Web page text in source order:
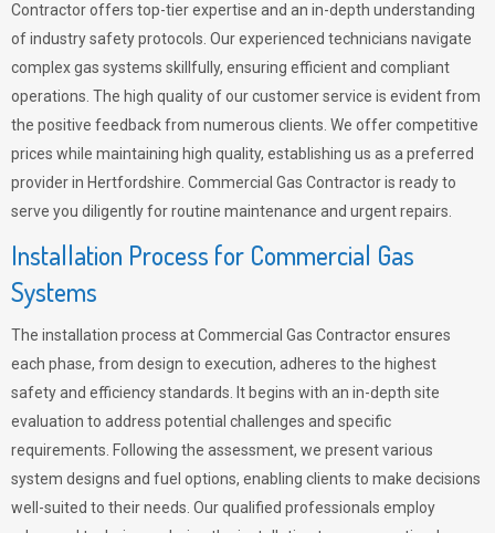
Contractor offers top-tier expertise and an in-depth understanding
of industry safety protocols. Our experienced technicians navigate
complex gas systems skillfully, ensuring efficient and compliant
operations. The high quality of our customer service is evident from
the positive feedback from numerous clients. We offer competitive
prices while maintaining high quality, establishing us as a preferred
provider in Hertfordshire. Commercial Gas Contractor is ready to
serve you diligently for routine maintenance and urgent repairs.
Installation Process for Commercial Gas
Systems
The installation process at Commercial Gas Contractor ensures
each phase, from design to execution, adheres to the highest
safety and efficiency standards. It begins with an in-depth site
evaluation to address potential challenges and specific
requirements. Following the assessment, we present various
system designs and fuel options, enabling clients to make decisions
well-suited to their needs. Our qualified professionals employ